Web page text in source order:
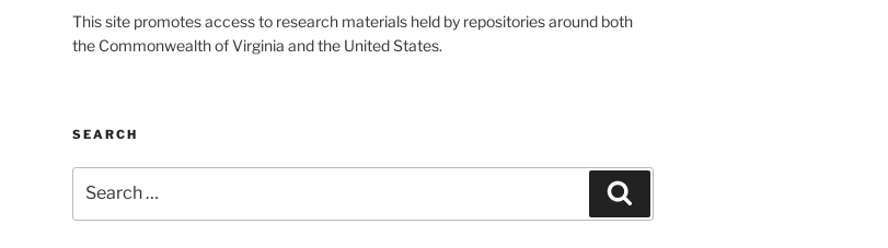
This site promotes access to research materials held by repositories around both
the Commonwealth of Virginia and the United States.
SEARCH
for: